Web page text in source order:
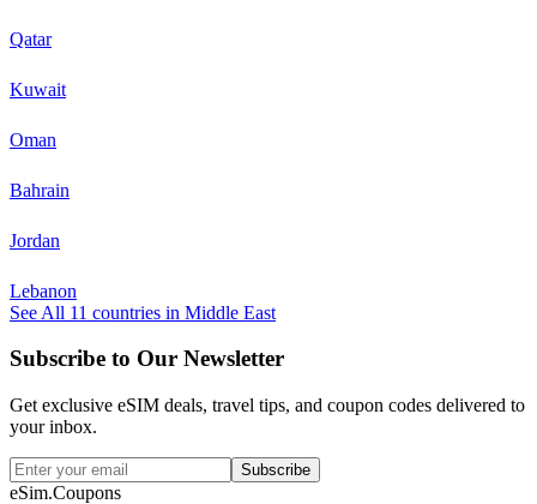
Qatar
Kuwait
Oman
Bahrain
Jordan
Lebanon
See All 11 countries in Middle East
Subscribe to Our Newsletter
Get exclusive eSIM deals, travel tips, and coupon codes delivered to
your inbox.
Subscribe
eSim.Coupons